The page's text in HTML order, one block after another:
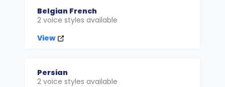
Belgian French
2 voice styles available
View
Persian
2 voice styles available